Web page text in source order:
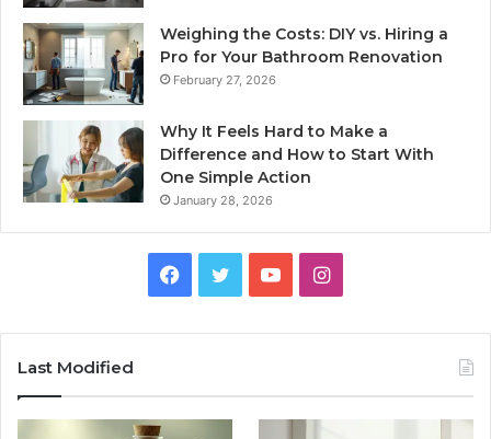
Weighing the Costs: DIY vs. Hiring a
Pro for Your Bathroom Renovation
February 27, 2026
Why It Feels Hard to Make a
Difference and How to Start With
One Simple Action
January 28, 2026
Facebook
TwitterYouTubeInstagram
Last Modified